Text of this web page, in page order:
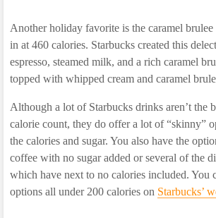
Another holiday favorite is the caramel
in at 460 calories. Starbucks created this
espresso, steamed milk, and a rich caramel
topped with whipped cream and caramel
Although a lot of Starbucks drinks aren’t the
calorie count, they do offer a lot of “skinny”
the calories and sugar. You also have the
coffee with no sugar added or several of the
which have next to no calories included. You
options all under 200 calories on Starbucks’